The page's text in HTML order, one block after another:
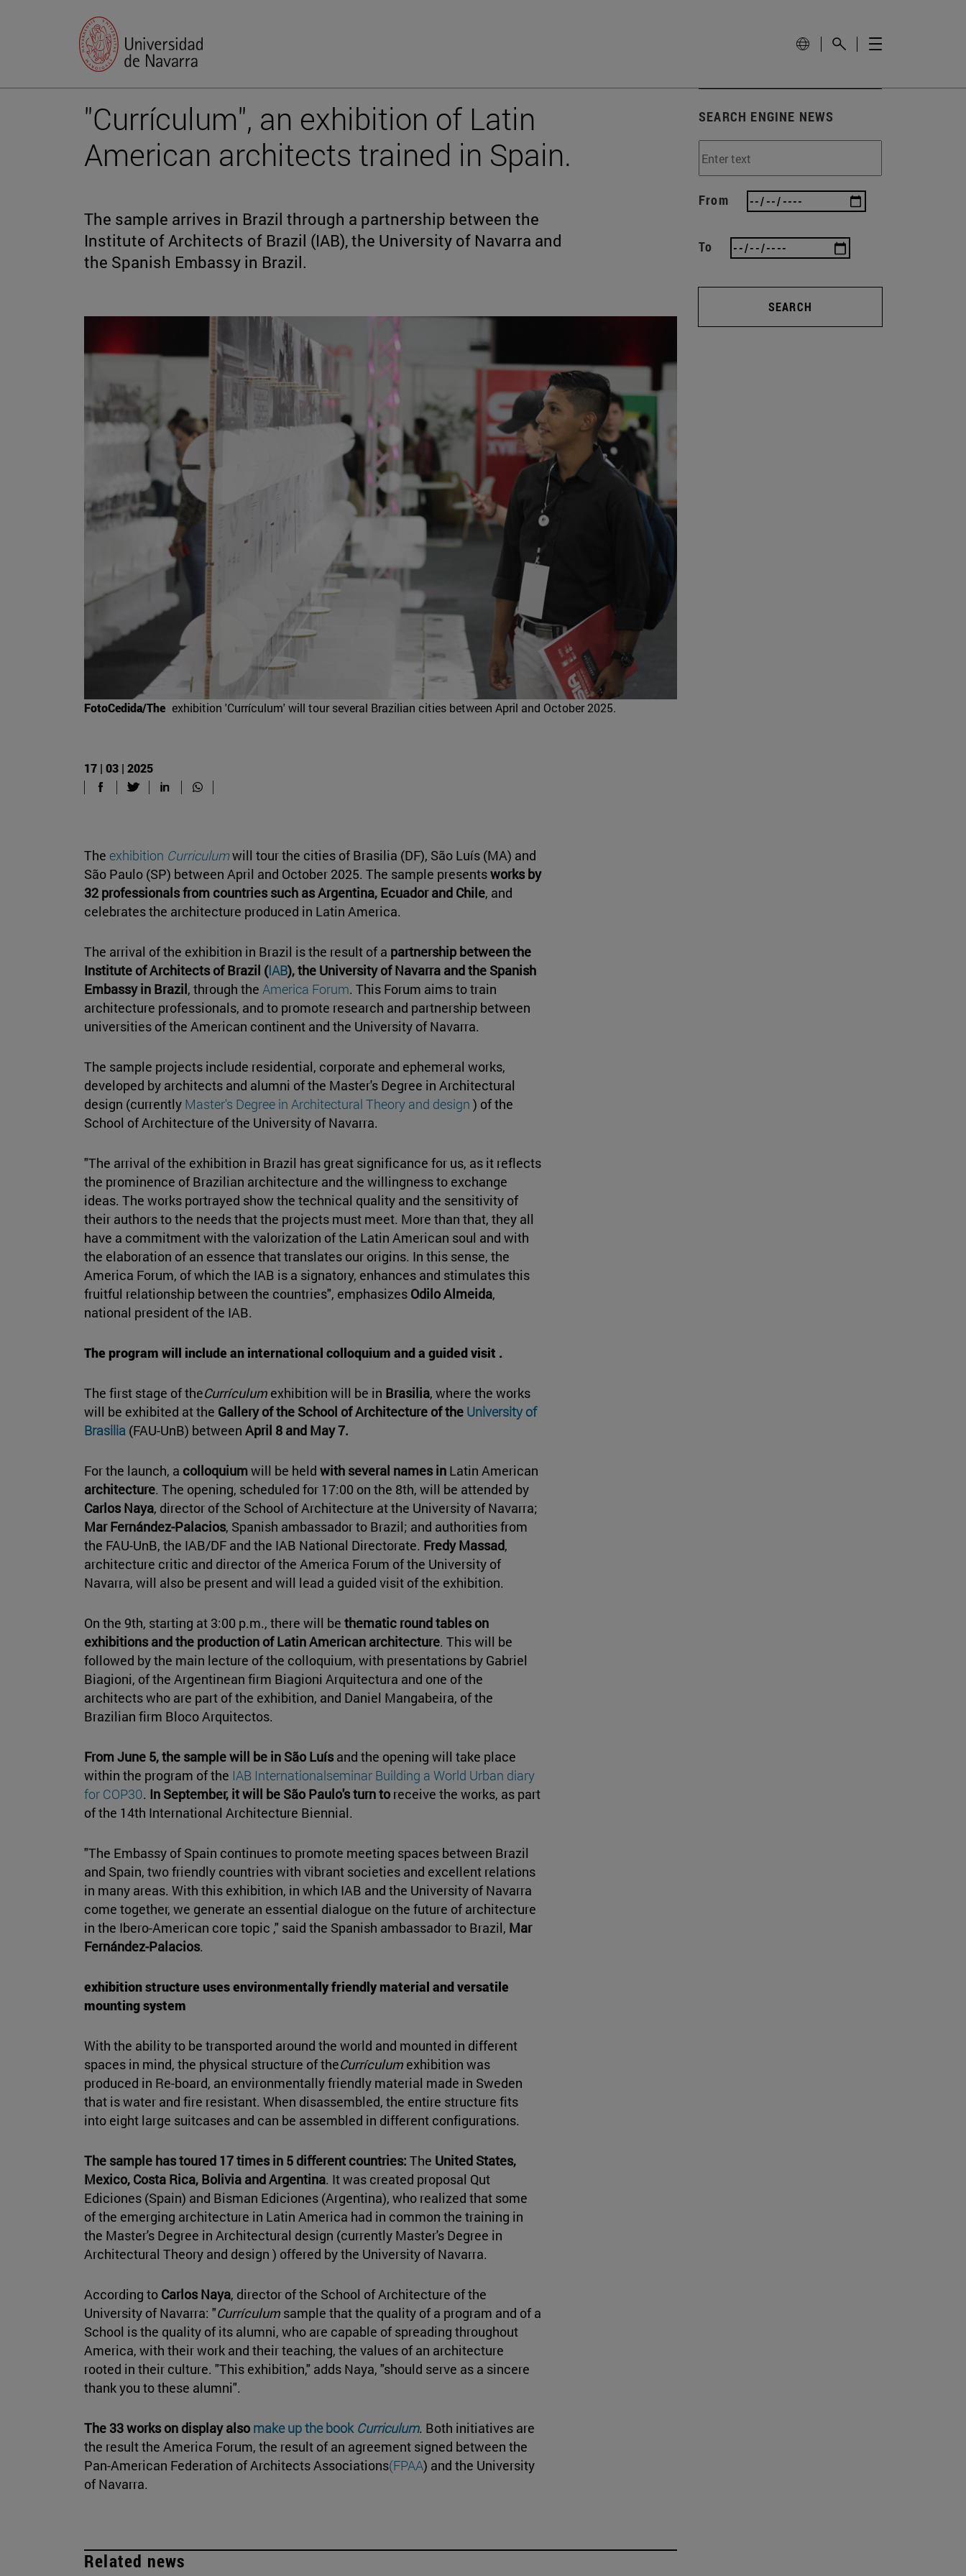
"Currículum", an exhibition of Latin
American architects trained in Spain.
The sample arrives in Brazil through a partnership between the
Institute of Architects of Brazil (IAB), the University of Navarra and
the Spanish Embassy in Brazil.
FotoCedida/The exhibition 'Currículum' will tour several Brazilian cities between April and October 2025.
17 | 03 | 2025
The exhibition Curriculumwill tour the cities of Brasilia (DF), São Luís (MA) and
São Paulo (SP) between April and October 2025. The sample presentsworks by
32 professionals from countries such as Argentina, Ecuador and Chile, and
celebrates the architecture produced in Latin America.
The arrival of the exhibition in Brazil is the result of a partnership between the
Institute of Architects of Brazil (IAB), the University of Navarra and the Spanish
Embassy in Brazil, through the America Forum. This Forum aims to train
architecture professionals, and to promote research and partnership between
universities of the American continent and the University of Navarra.
The sample projects include residential, corporate and ephemeral works,
developed by architects and alumni of the Master's Degree in Architectural
design (currently Master's Degree in Architectural Theory and design ) of the
School of Architecture of the University of Navarra.
"The arrival of the exhibition in Brazil has great significance for us, as it reflects
the prominence of Brazilian architecture and the willingness to exchange
ideas. The works portrayed show the technical quality and the sensitivity of
their authors to the needs that the projects must meet. More than that, they all
have a commitment with the valorization of the Latin American soul and with
the elaboration of an essence that translates our origins. In this sense, the
America Forum, of which the IAB is a signatory, enhances and stimulates this
fruitful relationship between the countries", emphasizes Odilo Almeida,
national president of the IAB.
The program will include an international colloquium and a guided visit .
The first stage of theCurrículum exhibition will be in Brasilia, where the works
will be exhibited at the Gallery of the School of Architecture of the University of
Brasilia (FAU-UnB) between April 8 and May 7.
For the launch, a colloquiumwill be held with several names in Latin American
architecture. The opening, scheduled for 17:00 on the 8th, will be attended by
Carlos Naya, director of the School of Architecture at the University of Navarra;
Mar Fernández-Palacios, Spanish ambassador to Brazil; and authorities from
the FAU-UnB, the IAB/DF and the IAB National Directorate. Fredy Massad,
architecture critic and director of the America Forum of the University of
Navarra, will also be present and will lead a guided visit of the exhibition.
On the 9th, starting at 3:00 p.m., there will be thematic round tables on
exhibitions and the production of Latin American architecture. This will be
followed by the main lecture of the colloquium, with presentations by Gabriel
Biagioni, of the Argentinean firm Biagioni Arquitectura and one of the
architects who are part of the exhibition, and Daniel Mangabeira, of the
Brazilian firm Bloco Arquitectos.
From June 5, the sample will be in São Luísand the opening will take place
within the program of the IAB Internationalseminar Building a World Urban diary
for COP30. In September, it will be São Paulo's turn to receive the works, as part
of the 14th International Architecture Biennial.
"The Embassy of Spain continues to promote meeting spaces between Brazil
and Spain, two friendly countries with vibrant societies and excellent relations
in many areas. With this exhibition, in which IAB and the University of Navarra
come together, we generate an essential dialogue on the future of architecture
in the Ibero-American core topic ," said the Spanish ambassador to Brazil, Mar
Fernández-Palacios.
exhibition structure uses environmentally friendly material and versatile
mounting system
With the ability to be transported around the world and mounted in different
spaces in mind, the physical structure of theCurrículum exhibition was
produced in Re-board, an environmentally friendly material made in Sweden
that is water and fire resistant. When disassembled, the entire structure fits
into eight large suitcases and can be assembled in different configurations.
The sample has toured 17 times in 5 different countries: The United States,
Mexico, Costa Rica, Bolivia and Argentina. It was created proposal Qut
Ediciones (Spain) and Bisman Ediciones (Argentina), who realized that some
of the emerging architecture in Latin America had in common the training in
the Master's Degree in Architectural design (currently Master's Degree in
Architectural Theory and design ) offered by the University of Navarra.
According to Carlos Naya, director of the School of Architecture of the
University of Navarra: "Currículum sample that the quality of a program and of a
School is the quality of its alumni, who are capable of spreading throughout
America, with their work and their teaching, the values of an architecture
rooted in their culture. "This exhibition," adds Naya, "should serve as a sincere
thank you to these alumni".
The 33 works on display also make up the book Curriculum. Both initiatives are
the result the America Forum, the result of an agreement signed between the
Pan-American Federation of Architects Associations(FPAA) and the University
of Navarra.
Related news
SEARCH ENGINE NEWS
From
To
SEARCH